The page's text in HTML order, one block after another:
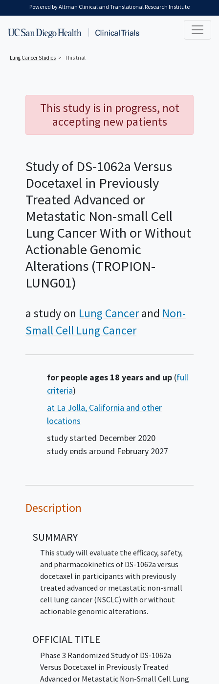
Skip to main content
Powered by Altman Clinical and Translational Research Institute
Lung Cancer Studies This trial
This study is in progress, not
accepting new patients
Study of DS-1062a Versus
Docetaxel in Previously
Treated Advanced or
Metastatic Non-small Cell
Lung Cancer With or Without
Actionable Genomic
Alterations (TROPION-
LUNG01)
a study on Lung Cancer
Non-
Small Cell Lung Cancer
Summary
for people ages 18 years and up(full
criteria)
at La Jolla, California and other
locations
study started December 2020
study ends around February 2027
Description
SUMMARY
This study will evaluate the efficacy, safety,
and pharmacokinetics of DS-1062a versus
docetaxel in participants with previously
treated advanced or metastatic non-small
cell lung cancer (NSCLC) with or without
actionable genomic alterations.
OFFICIAL TITLE
Phase 3 Randomized Study of DS-1062a
Versus Docetaxel in Previously Treated
Advanced or Metastatic Non-Small Cell Lung